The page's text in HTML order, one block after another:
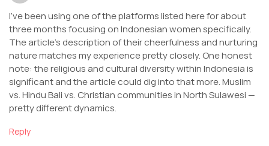
I’ve been using one of the platforms listed here for about
three months focusing on Indonesian women specifically.
The article’s description of their cheerfulness and nurturing
nature matches my experience pretty closely. One honest
note: the religious and cultural diversity within Indonesia is
significant and the article could dig into that more. Muslim
vs. Hindu Bali vs. Christian communities in North Sulawesi —
pretty different dynamics.
Reply